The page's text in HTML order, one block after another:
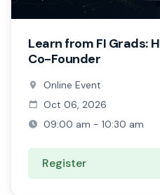
Learn from FI Grads:
Co-Founder
Online Event
Oct 06, 2026
09:00 am - 10:30 am
Register